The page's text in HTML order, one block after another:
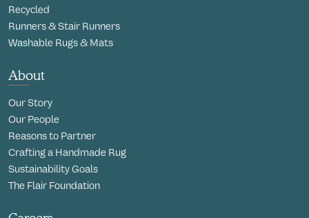
Recycled
Runners & Stair Runners
Washable Rugs & Mats
About
Our Story
Our People
Reasons to Partner
Crafting a Handmade Rug
Sustainability Goals
The Flair Foundation